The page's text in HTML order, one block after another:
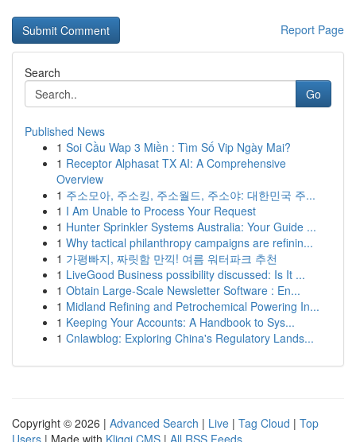
Report Page
Search
Go
Published News
1 Soi Cầu Wap 3 Miền : Tìm Số Vip Ngày Mai?
1 Receptor Alphasat TX AI: A Comprehensive
Overview
1 주소모아, 주소킹, 주소월드, 주소야: 대한민국 주...
1 I Am Unable to Process Your Request
1 Hunter Sprinkler Systems Australia: Your Guide ...
1 Why tactical philanthropy campaigns are refinin...
1 가평빠지, 짜릿함 만끽! 여름 워터파크 추천
1 LiveGood Business possibility discussed: Is It ...
1 Obtain Large-Scale Newsletter Software : En...
1 Midland Refining and Petrochemical Powering In...
1 Keeping Your Accounts: A Handbook to Sys...
1 Cnlawblog: Exploring China's Regulatory Lands...
Copyright © 2026 | Advanced Search | Live | Tag Cloud | Top
Users | Made with Kliqqi CMS | All RSS Feeds